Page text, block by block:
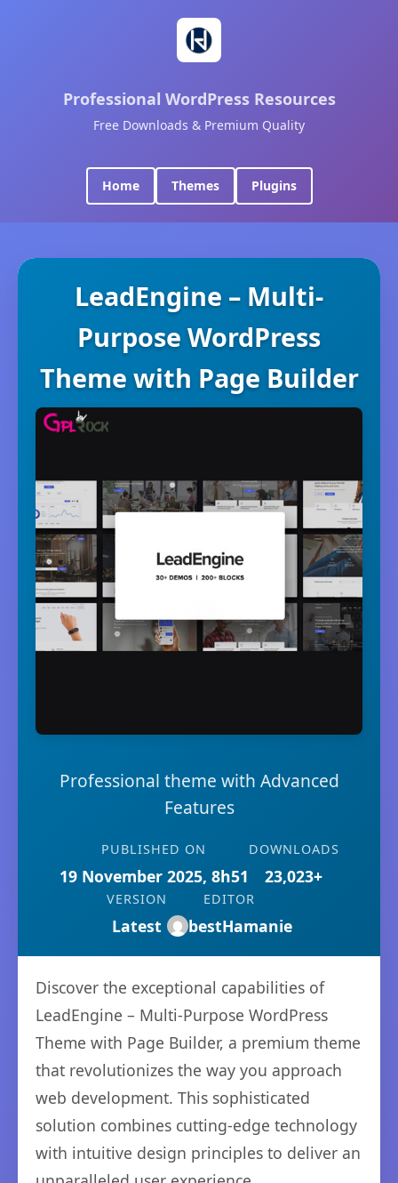
Professional WordPress Resources
Free Downloads & Premium Quality
Home Themes Plugins
LeadEngine – Multi-
Purpose WordPress
Theme with Page Builder
Professional theme with Advanced
Features
PUBLISHED ON
19 November 2025, 8h51
DOWNLOADS
23,023+
VERSION
Latest
EDITOR
bestHamanie
Discover the exceptional capabilities of
LeadEngine – Multi-Purpose WordPress
Theme with Page Builder, a premium theme
that revolutionizes the way you approach
web development. This sophisticated
solution combines cutting-edge technology
with intuitive design principles to deliver an